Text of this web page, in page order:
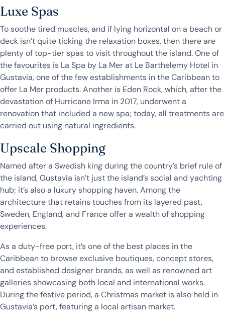
Luxe Spas
To soothe tired muscles, and if lying horizontal on a beach or
deck isn’t quite ticking the relaxation boxes, then there are
plenty of top-tier spas to visit throughout the island. One of
the favourites is La Spa by La Mer at Le Barthelemy Hotel in
Gustavia, one of the few establishments in the Caribbean to
offer La Mer products. Another is Eden Rock, which, after the
devastation of Hurricane Irma in 2017, underwent a
renovation that included a new spa; today, all treatments are
carried out using natural ingredients.
Upscale Shopping
Named after a Swedish king during the country’s brief rule of
the island, Gustavia isn’t just the island’s social and yachting
hub; it’s also a luxury shopping haven. Among the
architecture that retains touches from its layered past,
Sweden, England, and France offer a wealth of shopping
experiences.
As a duty-free port, it’s one of the best places in the
Caribbean to browse exclusive boutiques, concept stores,
and established designer brands, as well as renowned art
galleries showcasing both local and international works.
During the festive period, a Christmas market is also held in
Gustavia’s port, featuring a local artisan market.